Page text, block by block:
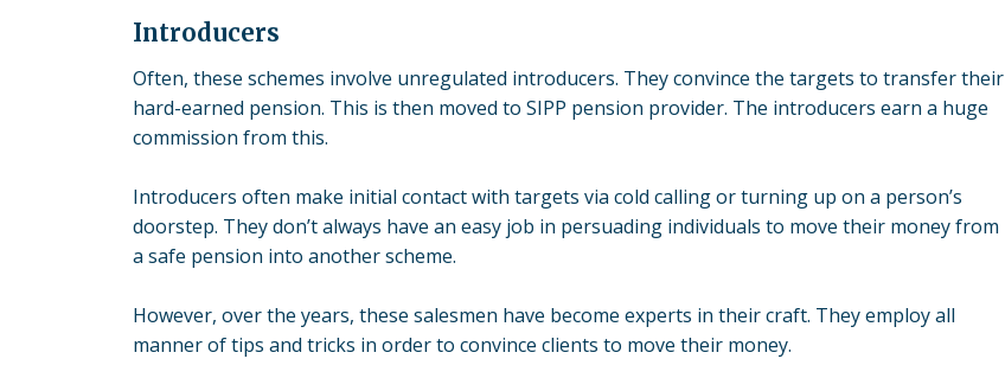
Introducers
Often, these schemes involve unregulated introducers. They convince the targets to transfer their
hard-earned pension. This is then moved to SIPP pension provider. The introducers earn a huge
commission from this.
Introducers often make initial contact with targets via cold calling or turning up on a person’s
doorstep. They don’t always have an easy job in persuading individuals to move their money from
a safe pension into another scheme.
However, over the years, these salesmen have become experts in their craft. They employ all
manner of tips and tricks in order to convince clients to move their money.